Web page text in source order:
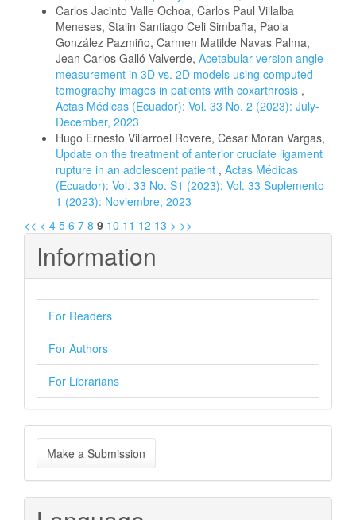
Carlos Jacinto Valle Ochoa, Carlos Paul Villalba
Meneses, Stalin Santiago Celi Simbaña, Paola
González Pazmiño, Carmen Matilde Navas Palma,
Jean Carlos Galló Valverde, Acetabular version angle
measurement in 3D vs. 2D models using computed
tomography images in patients with coxarthrosis ,
Actas Médicas (Ecuador): Vol. 33 No. 2 (2023): July-
December, 2023
Hugo Ernesto Villarroel Rovere, Cesar Moran Vargas,
Update on the treatment of anterior cruciate ligament
rupture in an adolescent patient , Actas Médicas
(Ecuador): Vol. 33 No. S1 (2023): Vol. 33 Suplemento
1 (2023): Noviembre, 2023
<< < 4 5 6 7 8 9 10 11 12 13 > >>
Information
For Readers
For Authors
For Librarians
Make
a
Submission
Make a Submission